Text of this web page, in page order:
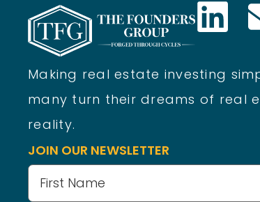
Making real estate investing
many turn their dreams of real
reality.
JOIN OUR NEWSLETTER
Name(Required)